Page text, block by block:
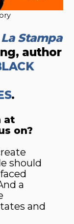
La Stampa
author
.
at
on?
should
a
and